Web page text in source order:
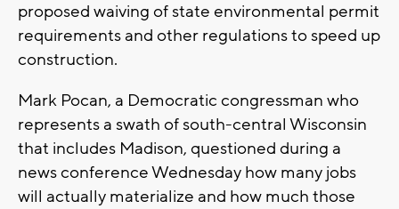
proposed waiving of state environmental permit
requirements and other regulations to speed up
construction.
Mark Pocan, a Democratic congressman who
represents a swath of south-central Wisconsin
that includes Madison, questioned during a
news conference Wednesday how many jobs
will actually materialize and how much those